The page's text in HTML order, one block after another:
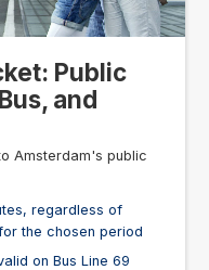
Public
and
Amsterdam's public
regardless of
the chosen period
on Bus Line 69